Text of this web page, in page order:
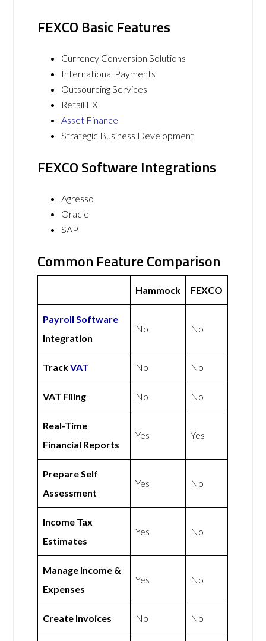
FEXCO Basic Features
Currency Conversion Solutions
International Payments
Outsourcing Services
Retail FX
Asset Finance
Strategic Business Development
FEXCO Software Integrations
Agresso
Oracle
SAP
Common Feature Comparison
Hammock FEXCO
Payroll Software
Integration
No No
TrackVAT No No
VAT Filing No No
Real-Time
Financial Reports
Yes Yes
Prepare Self
Assessment
Yes No
Income Tax
Estimates
Yes No
Manage Income &
Expenses
Yes No
Create Invoices No No